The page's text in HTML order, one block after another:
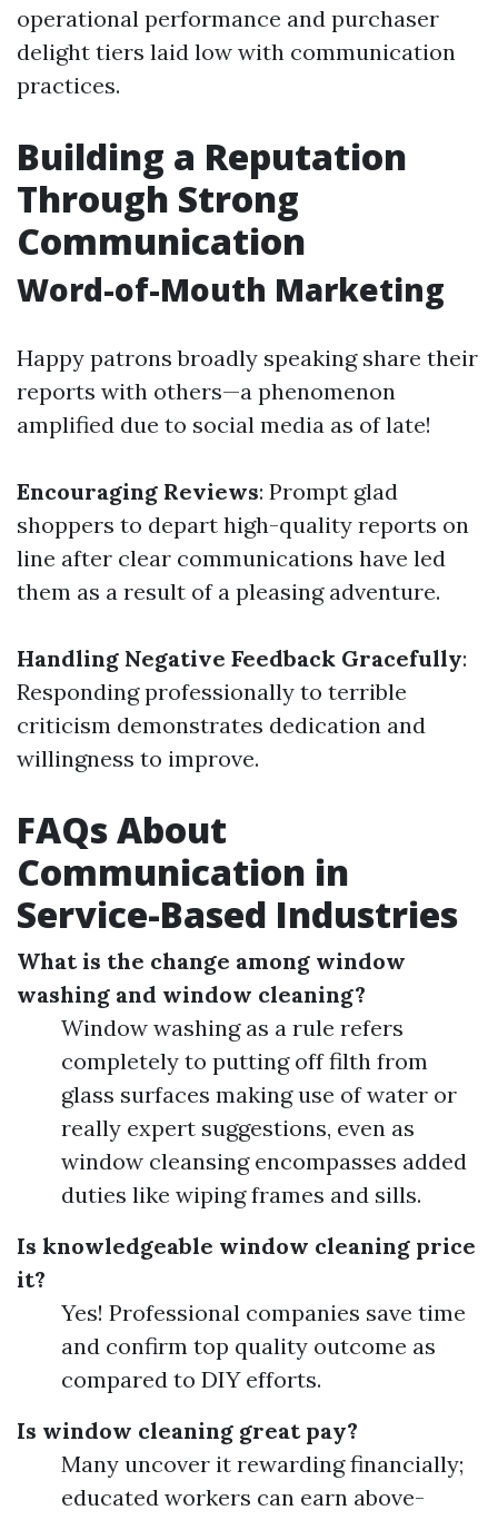
operational performance and purchaser
delight tiers laid low with communication
practices.
Building a Reputation
Through Strong
Communication
Word-of-Mouth Marketing
Happy patrons broadly speaking share their
reports with others—a phenomenon
amplified due to social media as of late!
Encouraging Reviews: Prompt glad
shoppers to depart high-quality reports on
line after clear communications have led
them as a result of a pleasing adventure.
Handling Negative Feedback Gracefully:
Responding professionally to terrible
criticism demonstrates dedication and
willingness to improve.
FAQs About
Communication in
Service-Based Industries
What is the change among window
washing and window cleaning?
Window washing as a rule refers
completely to putting off filth from
glass surfaces making use of water or
really expert suggestions, even as
window cleansing encompasses added
duties like wiping frames and sills.
Is knowledgeable window cleaning price
it?
Yes! Professional companies save time
and confirm top quality outcome as
compared to DIY efforts.
Is window cleaning great pay?
Many uncover it rewarding financially;
educated workers can earn above-